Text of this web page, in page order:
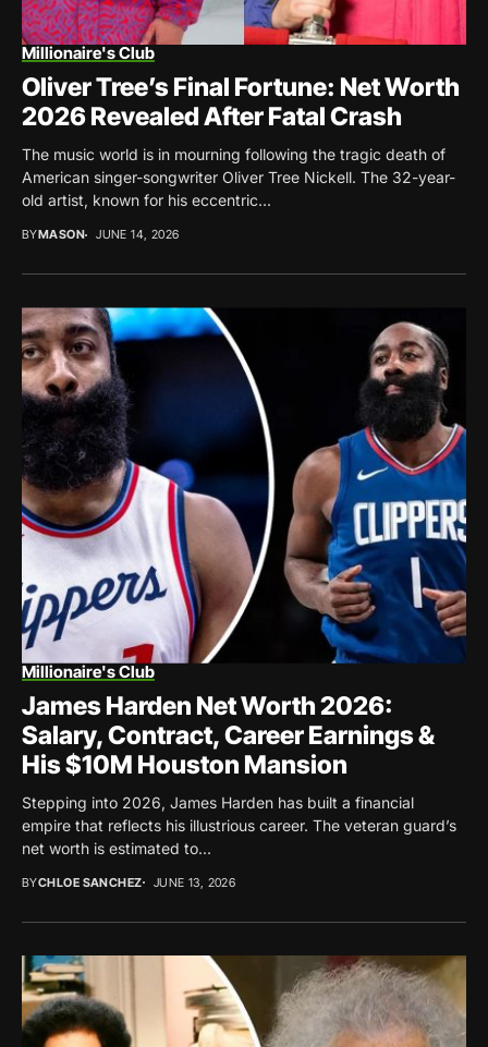
Millionaire's Club
Oliver Tree’s Final Fortune: Net Worth
2026 Revealed After Fatal Crash
The music world is in mourning following the tragic death of
American singer-songwriter Oliver Tree Nickell. The 32-year-
old artist, known for his eccentric...
BYMASON JUNE 14, 2026
Millionaire's Club
James Harden Net Worth 2026:
Salary, Contract, Career Earnings &
His $10M Houston Mansion
Stepping into 2026, James Harden has built a financial
empire that reflects his illustrious career. The veteran guard’s
net worth is estimated to...
BYCHLOE SANCHEZ JUNE 13, 2026